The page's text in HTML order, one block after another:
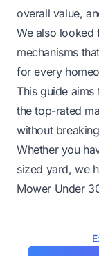
overall value,
We also looked
mechanisms
for every
This guide
the top-rated
without
Whether you
sized yard, we
Mower Under